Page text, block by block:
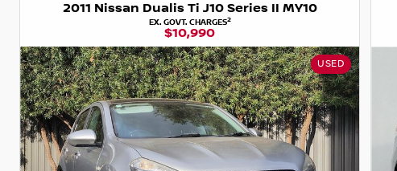
2011 Nissan Dualis Ti J10 Series II MY10
EX. GOVT. CHARGES2
$10,990
USED